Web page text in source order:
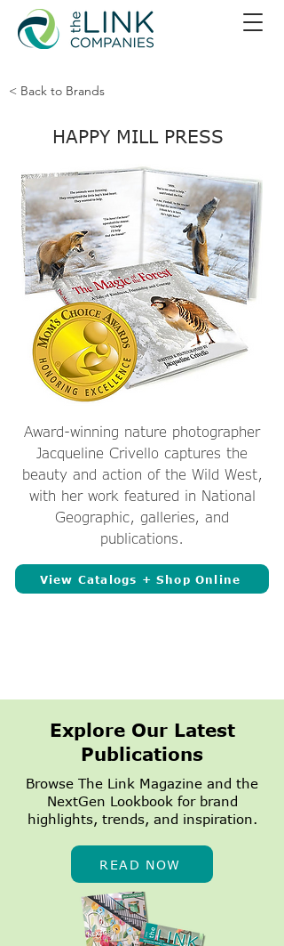
< Back to Brands
HAPPY MILL PRESS
Award-winning nature photographer
Jacqueline Crivello captures the
beauty and action of the Wild West,
with her work featured in National
Geographic, galleries, and
publications.
View Catalogs + Shop Online
Explore Our Latest
Publications
Browse The Link Magazine and the
NextGen Lookbook for brand
highlights, trends, and inspiration.
READ NOW